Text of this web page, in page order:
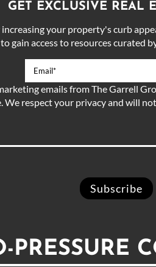
GET EXCLUSIVE REAL
your property's curb
gain access to resources curated
emails from The Garrell
We respect your privacy and will
PRESSURE